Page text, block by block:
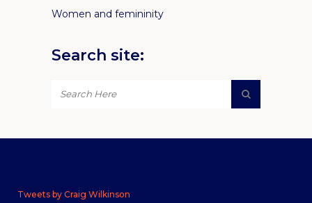
Women and femininity
Search site:
Tweets by Craig Wilkinson